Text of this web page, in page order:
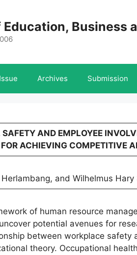
Business
Archives Submission
AND EMPLOYEE
ACHIEVING COMPETITIVE
and Wilhelmus Hary
of human resource
potential avenues for
between workplace safety
theory. Occupational